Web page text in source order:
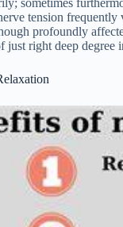
sometimes
tension
profoundly
just right deep degree